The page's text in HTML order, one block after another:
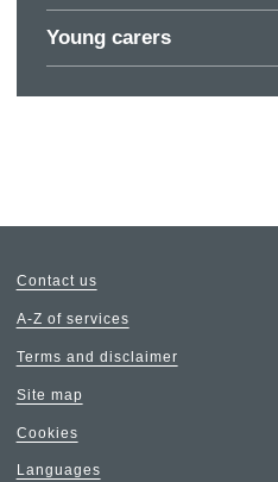
Young carers
Contact us
A-Z of services
Terms and disclaimer
Site map
Cookies
Languages